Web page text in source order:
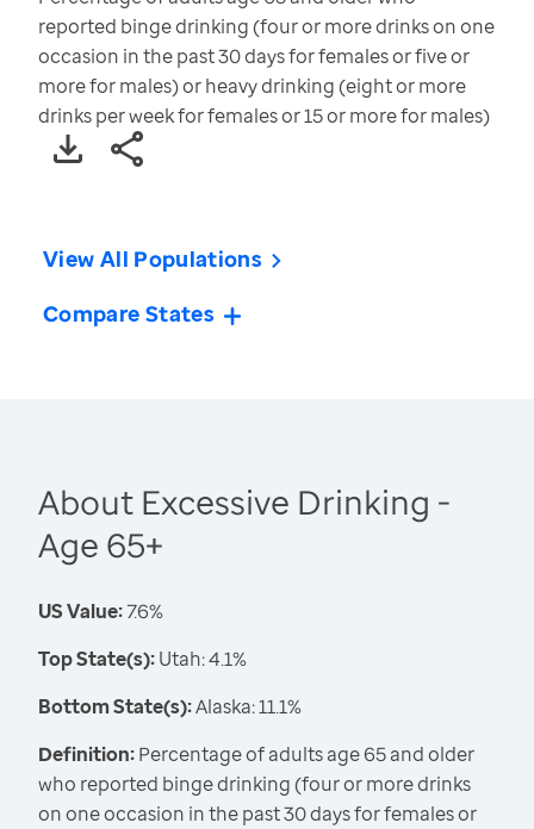
reported binge drinking (four or more drinks on one
occasion in the past 30 days for females or five or
more for males) or heavy drinking (eight or more
drinks per week for females or 15 or more for males)
View All Populations
Compare States
About Excessive Drinking -
Age 65+
US Value:7.6%
Top State(s):Utah: 4.1%
Bottom State(s):Alaska: 11.1%
Definition:Percentage of adults age 65 and older
who reported binge drinking (four or more drinks
on one occasion in the past 30 days for females or